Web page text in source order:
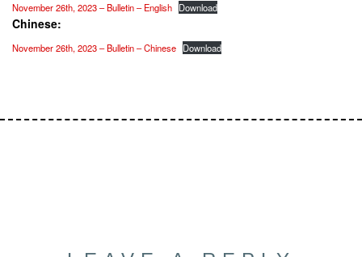
November 26th, 2023 – Bulletin – English Download
Chinese:
November 26th, 2023 – Bulletin – Chinese Download